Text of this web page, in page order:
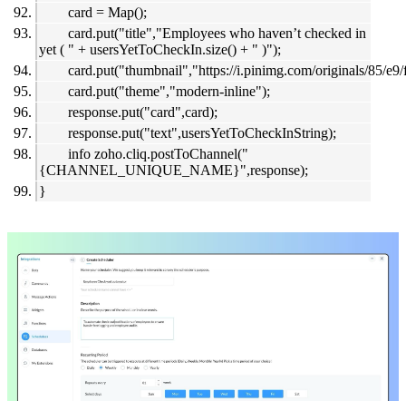
card = Map();
card.put("title","Employees who haven’t checked in
yet ( " + usersYetToCheckIn.size() + " )");
card.put("thumbnail","https://i.pinimg.com/originals/85/
card.put("theme","modern-inline");
response.put("card",card);
response.put("text",usersYetToCheckInString);
info zoho.cliq.postToChannel("
{CHANNEL_UNIQUE_NAME}",response);
}